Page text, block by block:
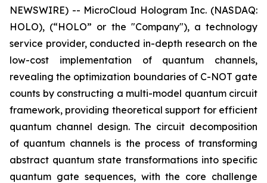
NEWSWIRE) -- MicroCloud Hologram Inc. (NASDAQ:
HOLO), (“HOLO” or the "Company"), a technology
service provider, conducted in-depth research on the
low-cost implementation of quantum channels,
revealing the optimization boundaries of C-NOT gate
counts by constructing a multi-model quantum circuit
framework, providing theoretical support for efficient
quantum channel design. The circuit decomposition
of quantum channels is the process of transforming
abstract quantum state transformations into specific
quantum gate sequences, with the core challenge